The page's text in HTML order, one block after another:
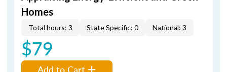
Homes
Total hours: 3 State Specific: 0 National: 3
$79
Add to Cart